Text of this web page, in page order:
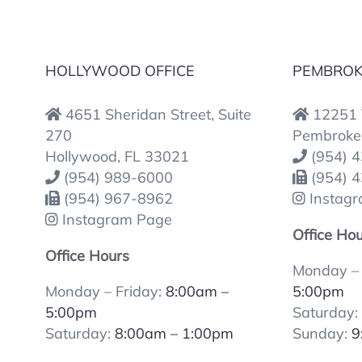
HOLLYWOOD OFFICE
4651 Sheridan Street, Suite
270
Hollywood, FL 33021
(954) 989-6000
(954) 967-8962
Instagram Page
Office Hours
Monday – Friday: 8:00am –
5:00pm
Saturday: 8:00am – 1:00pm
12251
(954)
(954)
Office
Monday
5:00pm
Saturday:
Sunday: